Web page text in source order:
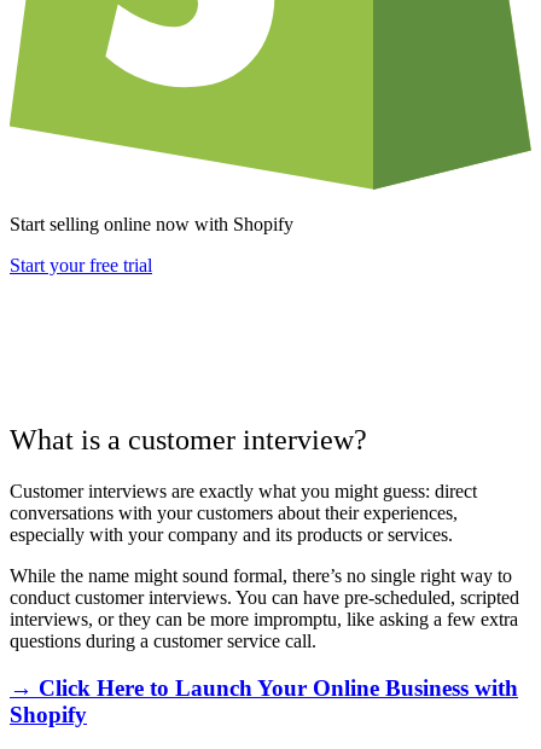
Start selling online now with Shopify
Start your free trial
What is a customer interview?
Customer interviews are exactly what you might guess: direct
conversations with your customers about their experiences,
especially with your company and its products or services.
While the name might sound formal, there’s no single right way to
conduct customer interviews. You can have pre-scheduled, scripted
interviews, or they can be more impromptu, like asking a few extra
questions during a customer service call.
→ Click Here to Launch Your Online Business with
Shopify